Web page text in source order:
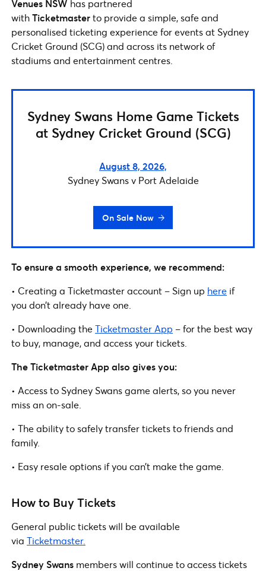
Venues NSW has partnered
withTicketmasterto provide a simple, safe and
personalised ticketing experience for events at Sydney
Cricket Ground (SCG) and across its network of
stadiums and entertainment centres.
Sydney Swans Home Game Tickets
at Sydney Cricket Ground (SCG)
August 8, 2026,
Sydney Swans v Port Adelaide
On Sale Now
To ensure a smooth experience, we recommend:
• Creating a Ticketmaster account – Sign up here if
you don’t already have one.
• Downloading theTicketmaster App – for the best way
to buy, manage, and access your tickets.
The Ticketmaster App also gives you:
• Access to Sydney Swans game alerts, so you never
miss an on-sale.
• The ability to safely transfer tickets to friends and
family.
• Easy resale options if you can’t make the game.
How to Buy Tickets
General public tickets will be available
via Ticketmaster.
Sydney Swans members will continue to access tickets